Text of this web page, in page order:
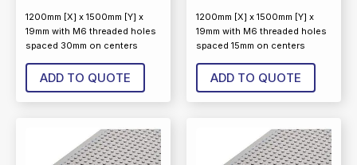
1200mm [X] x 1500mm [Y] x
19mm with M6 threaded holes
spaced 30mm on centers
ADD TO QUOTE
1200mm [X] x 1500mm [Y] x
19mm with M6 threaded holes
spaced 15mm on centers
ADD TO QUOTE